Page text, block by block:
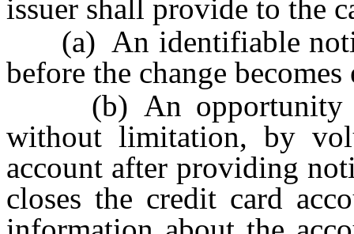
issuer shall provide to the
(a) An identifiable
before the change
(b) An opportunity to
without limitation, by
account after providing
closes the credit card